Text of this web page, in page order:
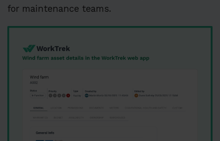
for maintenance teams.